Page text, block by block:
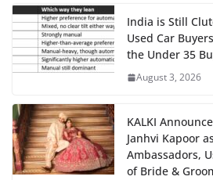
India is Still
Used Car
the Under 35
August 3, 2026
KALKI
Janhvi Kapoor
Ambassadors,
of Bride &